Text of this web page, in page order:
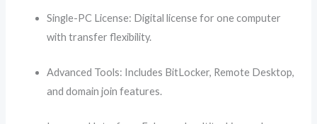
Single-PC License: Digital license for one computer
with transfer flexibility.
Advanced Tools: Includes BitLocker, Remote Desktop,
and domain join features.